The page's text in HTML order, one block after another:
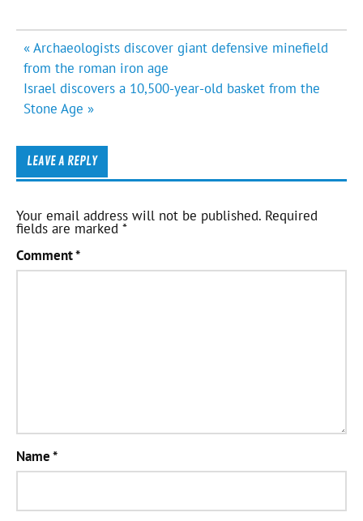
Post
navigation
« Archaeologists discover giant defensive minefield
from the roman iron age
Israel discovers a 10,500-year-old basket from the
Stone Age »
LEAVE A REPLY
Your email address will not be published. Required
fields are marked*
Comment*
Name*